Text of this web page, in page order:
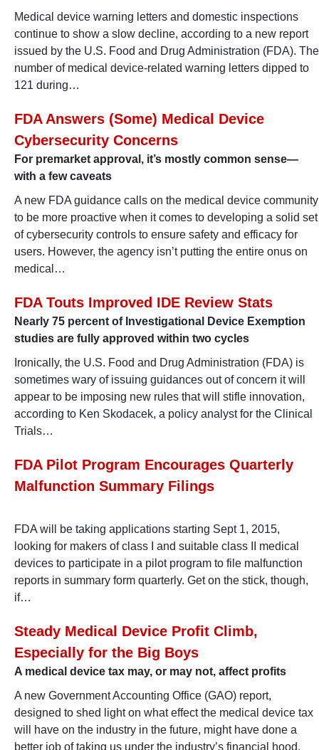
Medical device warning letters and domestic inspections
continue to show a slow decline, according to a new report
issued by the U.S. Food and Drug Administration (FDA). The
number of medical device-related warning letters dipped to
121 during…
FDA Answers (Some) Medical Device
Cybersecurity Concerns
For premarket approval, it’s mostly common sense—
with a few caveats
A new FDA guidance calls on the medical device community
to be more proactive when it comes to developing a solid set
of cybersecurity controls to ensure safety and efficacy for
users. However, the agency isn’t putting the entire onus on
medical…
FDA Touts Improved IDE Review Stats
Nearly 75 percent of Investigational Device Exemption
studies are fully approved within two cycles
Ironically, the U.S. Food and Drug Administration (FDA) is
sometimes wary of issuing guidances out of concern it will
appear to be imposing new rules that will stifle innovation,
according to Ken Skodacek, a policy analyst for the Clinical
Trials…
FDA Pilot Program Encourages Quarterly
Malfunction Summary Filings
FDA will be taking applications starting Sept 1, 2015,
looking for makers of class I and suitable class II medical
devices to participate in a pilot program to file malfunction
reports in summary form quarterly. Get on the stick, though,
if…
Steady Medical Device Profit Climb,
Especially for the Big Boys
A medical device tax may, or may not, affect profits
A new Government Accounting Office (GAO) report,
designed to shed light on what effect the medical device tax
will have on the industry in the future, might have done a
better job of taking us under the industry’s financial hood.